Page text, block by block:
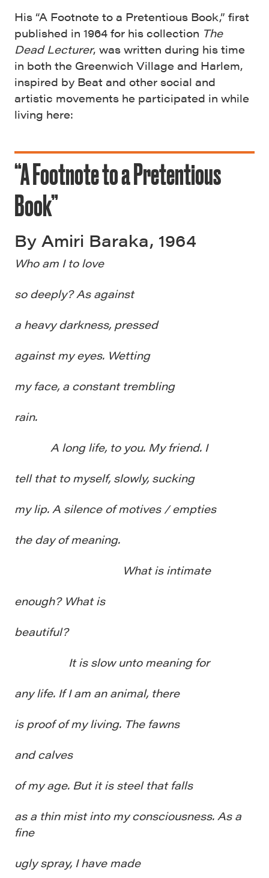
His “A Footnote to a Pretentious Book,” first
published in 1964 for his collection The
Dead Lecturer, was written during his time
in both the Greenwich Village and Harlem,
inspired by Beat and other social and
artistic movements he participated in while
living here:
“A Footnote to a Pretentious
Book”
By Amiri Baraka, 1964
Who am I to love
so deeply? As against
a heavy darkness, pressed
against my eyes. Wetting
my face, a constant trembling
rain.
A long life, to you. My friend. I
tell that to myself, slowly, sucking
my lip. A silence of motives / empties
the day of meaning.
What is intimate
enough? What is
beautiful?
It is slow unto meaning for
any life. If I am an animal, there
is proof of my living. The fawns
and calves
of my age. But it is steel that falls
as a thin mist into my consciousness. As a
fine
ugly spray, I have made